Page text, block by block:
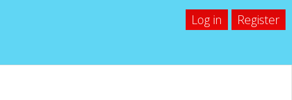
Log in Register